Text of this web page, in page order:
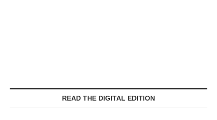
READ THE DIGITAL EDITION